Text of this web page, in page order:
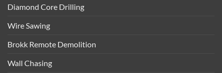
Diamond Core Drilling
Wire Sawing
Brokk Remote Demolition
Wall Chasing